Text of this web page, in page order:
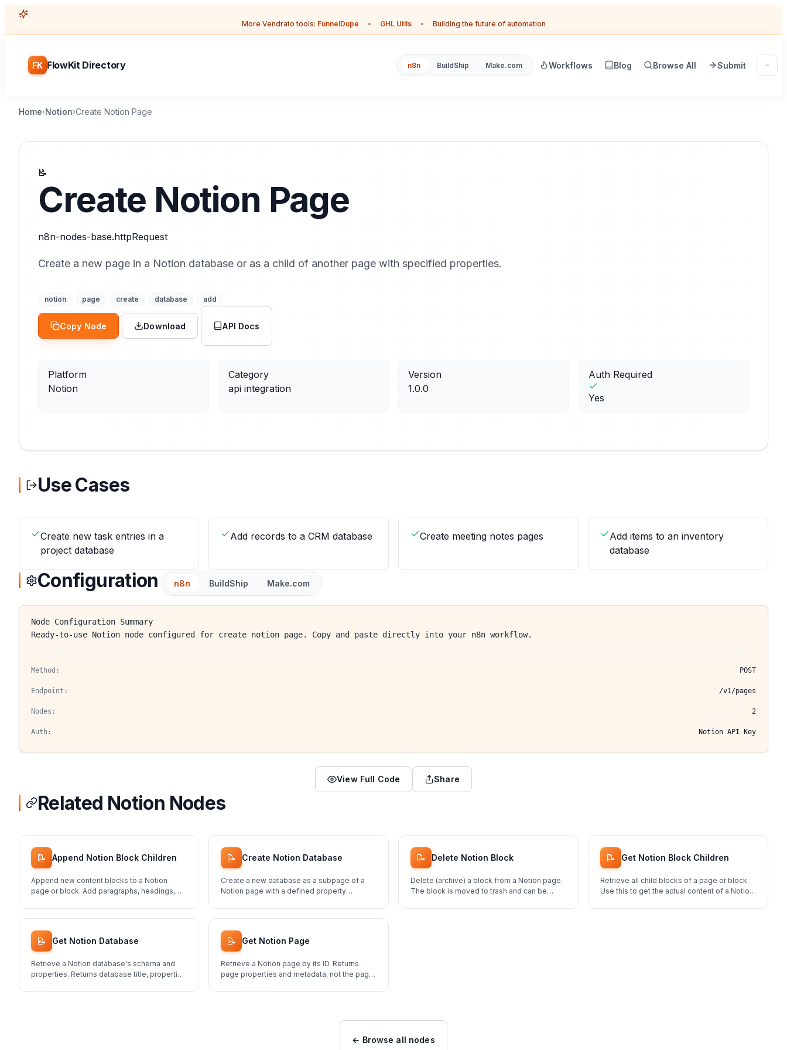
More Vendrato tools: FunnelDupe • GHL Utils • Building the future of automation
FK FlowKit Directory n8n BuildShip Make.com Workflows Blog Browse All Submit
Home›Notion›Create Notion Page
📝
Create Notion Page
n8n-nodes-base.httpRequest
Create a new page in a Notion database or as a child of another page with specified properties.
notion page create database add
Copy Node Download API Docs
Platform
Notion
Category
api integration
Version
1.0.0
Auth Required
Yes
Use Cases
Create new task entries in a
project database
Add records to a CRM database Create meeting notes pages
Add items to an inventory
database
Configuration n8n BuildShip Make.com
Node Configuration Summary
Ready-to-use Notion node configured for create notion page. Copy and paste directly into your n8n workflow.
Method: POST
Endpoint: /v1/pages
Nodes: 2
Auth: Notion API Key
View Full Code Share
Related Notion Nodes
📝 Append Notion Block Children
Append new content blocks to a Notion
page or block. Add paragraphs, headings,
📝 Create Notion Database
Create a new database as a subpage of a
Notion page with a defined property
📝 Delete Notion Block
Delete (archive) a block from a Notion page.
The block is moved to trash and can be
📝 Get Notion Block Children
Retrieve all child blocks of a page or block.
Use this to get the actual content of a Notion
📝 Get Notion Database
Retrieve a Notion database's schema and
properties. Returns database title, properties
📝 Get Notion Page
Retrieve a Notion page by its ID. Returns
page properties and metadata, not the page
← Browse all nodes